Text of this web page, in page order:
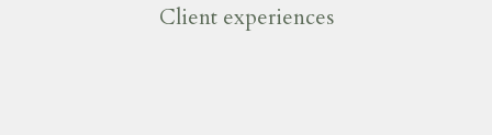
Client experiences